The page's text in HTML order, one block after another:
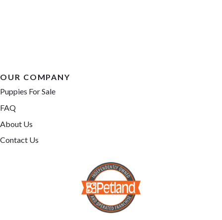
OUR COMPANY
Puppies For Sale
FAQ
About Us
Contact Us